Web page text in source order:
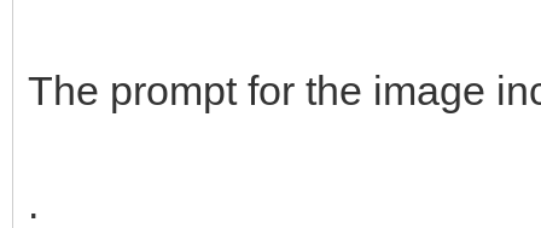
The prompt for the image
.